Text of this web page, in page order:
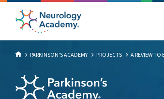
PARKINSON'S ACADEMY PROJECTS A REVIEW TO